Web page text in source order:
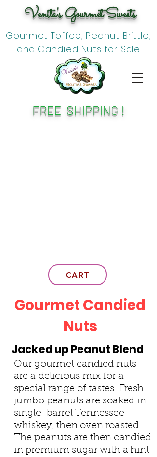
Venita's Gourmet Sweets
Gourmet Toffee, Peanut Brittle,
and Candied Nuts for Sale
FREE SHIPPING !
CART
Gourmet Candied
Nuts
Jacked up Peanut Blend
Our gourmet candied nuts
are a delicious mix for a
special range of tastes. Fresh
jumbo peanuts are soaked in
single-barrel Tennessee
whiskey, then oven roasted.
The peanuts are then candied
in premium sugar with a hint